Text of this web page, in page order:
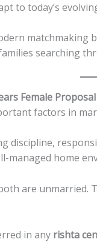
to today’s
matchmaking
searching
Female Proposal
factors in
discipline,
home
are
in any rishta